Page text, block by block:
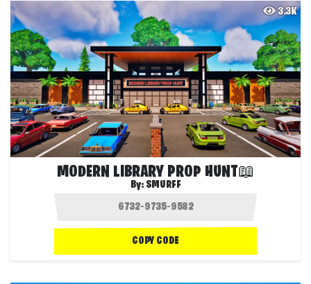
3.3K
MODERN LIBRARY PROP HUNT📖
By: SMURFF
COPY CODE